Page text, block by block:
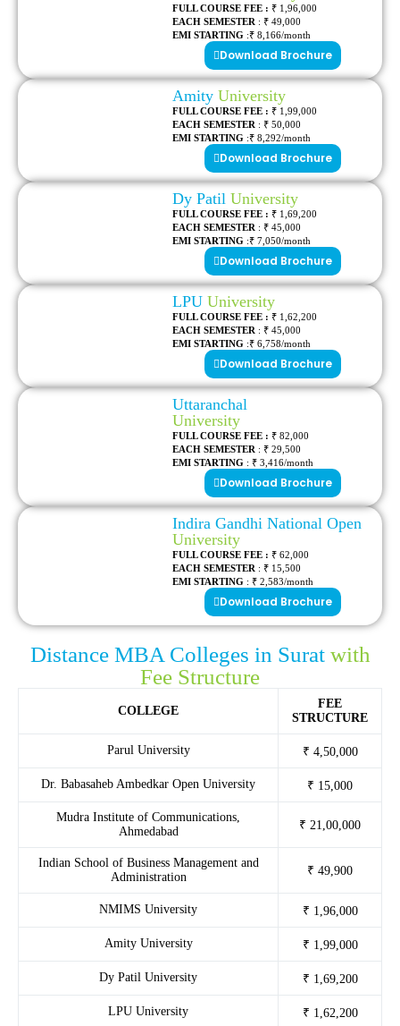
FULL COURSE FEE : ₹ 1,96,000
EACH SEMESTER : ₹ 49,000
EMI STARTING :₹ 8,166/month
Download Brochure
AmityUniversity
FULL COURSE FEE : ₹ 1,99,000
EACH SEMESTER : ₹ 50,000
EMI STARTING :₹ 8,292/month
Download Brochure
Dy PatilUniversity
FULL COURSE FEE : ₹ 1,69,200
EACH SEMESTER : ₹ 45,000
EMI STARTING :₹ 7,050/month
Download Brochure
LPUUniversity
FULL COURSE FEE : ₹ 1,62,200
EACH SEMESTER : ₹ 45,000
EMI STARTING :₹ 6,758/month
Download Brochure
Uttaranchal
University
FULL COURSE FEE : ₹ 82,000
EACH SEMESTER : ₹ 29,500
EMI STARTING : ₹ 3,416/month
Download Brochure
Indira Gandhi National Open
University
FULL COURSE FEE : ₹ 62,000
EACH SEMESTER : ₹ 15,500
EMI STARTING : ₹ 2,583/month
Download Brochure
Distance MBA Colleges in Suratwith
Fee Structure
COLLEGE
FEE
STRUCTURE
Parul University ₹ 4,50,000
Dr. Babasaheb Ambedkar Open University ₹ 15,000
Mudra Institute of Communications,
Ahmedabad
₹ 21,00,000
Indian School of Business Management and
Administration
₹ 49,900
NMIMS University ₹ 1,96,000
Amity University ₹ 1,99,000
Dy Patil University ₹ 1,69,200
LPU University ₹ 1,62,200